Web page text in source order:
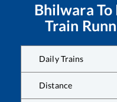
Bhilwara To
Train
Daily Trains
Distance